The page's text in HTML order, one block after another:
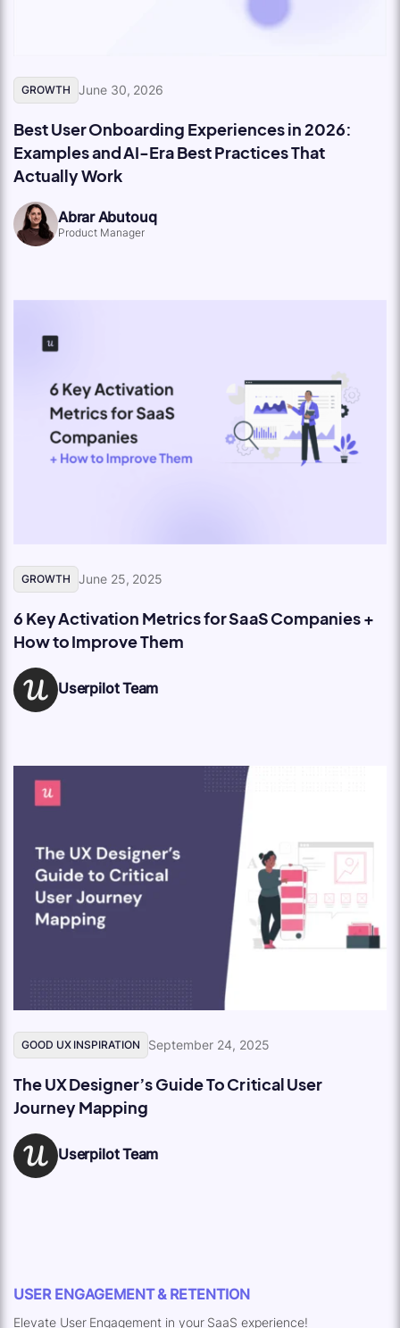
GROWTH June 30, 2026
Best User Onboarding Experiences in 2026:
Examples and AI-Era Best Practices That
Actually Work
Abrar Abutouq
Product Manager
GROWTH June 25, 2025
6 Key Activation Metrics for SaaS Companies +
How to Improve Them
Userpilot Team
GOOD UX INSPIRATION September 24, 2025
The UX Designer’s Guide To Critical User
Journey Mapping
Userpilot Team
USER ENGAGEMENT & RETENTION
Elevate User Engagement in your SaaS experience!